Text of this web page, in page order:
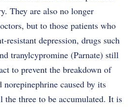
They are also no longer
but to those patients who
resistant depression, drugs such
tranylcypromine (Parnate) still
to prevent the breakdown of
norepinephrine caused by its
the three to be accumulated. It is